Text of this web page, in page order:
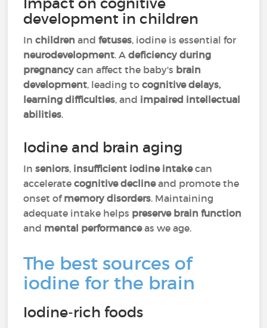
development in children
Inchildren andfetuses, iodine is essential for
neurodevelopment. Adeficiency during
pregnancycan affect the baby's brain
development, leading tocognitive delays,
learning difficulties, and impaired intellectual
abilities.
Iodine and brain aging
Inseniors, insufficient iodine intakecan
acceleratecognitive declineand promote the
onset ofmemory disorders. Maintaining
adequate intake helps preserve brain function
and mental performanceas we age.
The best sources of
iodine for the brain
Iodine-rich foods